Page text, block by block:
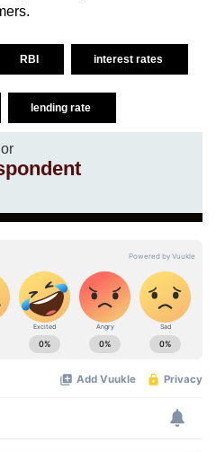
RBI interest rates
lending rate